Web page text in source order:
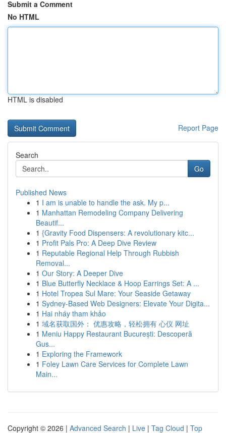
Submit a Comment
No HTML
HTML is disabled
Report Page
Search
Go
Published News
1 I am is unable to handle the ask. My p...
1 Manhattan Remodeling Company Delivering
Beautif...
1 {Gravity Food Dispensers: A revolutionary kitc...
1 Profit Pals Pro: A Deep Dive Review
1 Reputable Regional Help Through Rubbish
Removal...
1 Our Story: A Deeper Dive
1 Blue Butterfly Necklace & Hoop Earrings Set: A ...
1 Hotel Tropea Sul Mare: Your Seaside Getaway
1 Sydney-Based Web Designers: Elevate Your Digita...
1 Hai nháy tham khảo
1 域名获取国外： 优惠攻略，轻松拥有 心仪 网址
1 Meniu Happy Restaurant București: Descoperă
Gus...
1 Exploring the Framework
1 Foley Lawn Care Services for Complete Lawn
Main...
Copyright © 2026 | Advanced Search | Live | Tag Cloud | Top